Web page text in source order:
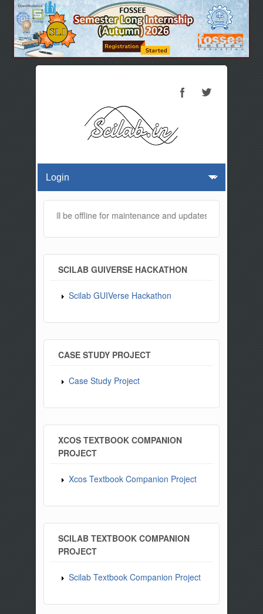
website will be offline for maintenance and updates from 01:30
SCILAB GUIVERSE HACKATHON
Scilab GUIVerse Hackathon
CASE STUDY PROJECT
Case Study Project
XCOS TEXTBOOK COMPANION
PROJECT
Xcos Textbook Companion Project
SCILAB TEXTBOOK COMPANION
PROJECT
Scilab Textbook Companion Project